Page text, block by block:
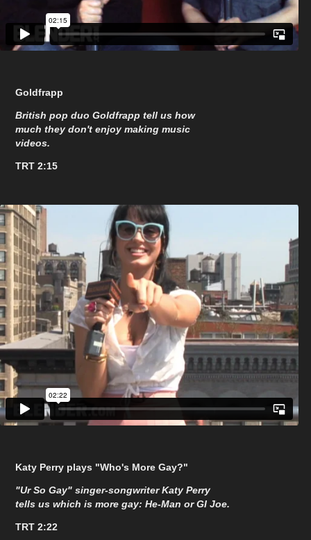
Goldfrapp
British pop duo Goldfrapp tell us how
much they don't enjoy making music
videos.
TRT 2:15
Katy Perry plays "Who's More Gay?"
"Ur So Gay" singer-songwriter Katy Perry
tells us which is more gay: He-Man or GI Joe.
TRT 2:22